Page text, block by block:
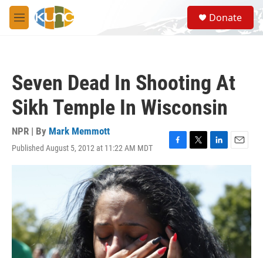
Skip to main content
M
e
S
e
a
Donate
Seven Dead In Shooting At
Sikh Temple In Wisconsin
NPR | By Mark Memmott
Published August 5, 2012 at 11:22 AM MDT
F
a
c
e
b
o
o
k
T
w
t
t
e
r
L
d
I
n
E
m
i
l